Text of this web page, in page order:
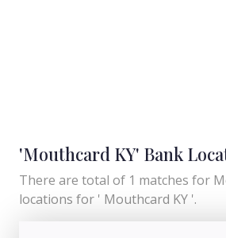
'Mouthcard KY' Bank
There are total of 1 matches for
locations for ' Mouthcard KY '.